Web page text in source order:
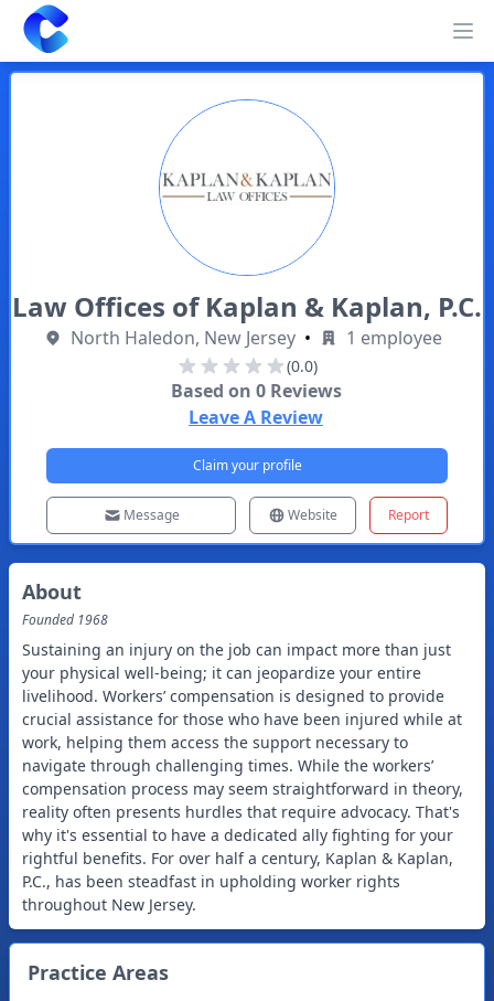
Clearway
Law Offices of Kaplan & Kaplan, P.C.
North Haledon, New Jersey • 1 employee
(0.0)
Based on 0Reviews
Leave A Review
Claim your profile
Message Website Report
About
Founded 1968
Sustaining an injury on the job can impact more than just
your physical well-being; it can jeopardize your entire
livelihood. Workers’ compensation is designed to provide
crucial assistance for those who have been injured while at
work, helping them access the support necessary to
navigate through challenging times. While the workers’
compensation process may seem straightforward in theory,
reality often presents hurdles that require advocacy. That's
why it's essential to have a dedicated ally fighting for your
rightful benefits. For over half a century, Kaplan & Kaplan,
P.C., has been steadfast in upholding worker rights
throughout New Jersey.
Practice Areas